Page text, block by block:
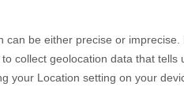
be either precise or
collect geolocation data that
Location setting on your